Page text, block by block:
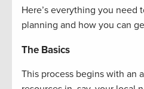
Here’s everything you need
planning and how you can
The Basics
This process begins with an